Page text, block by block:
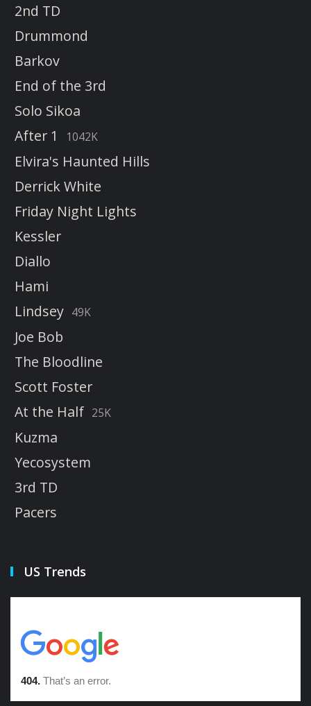
2nd TD
Drummond
Barkov
End of the 3rd
Solo Sikoa
After 1
1042K
Elvira's Haunted Hills
Derrick White
Friday Night Lights
Kessler
Diallo
Hami
Lindsey 49K
Joe Bob
The Bloodline
Scott Foster
At the Half 25K
Kuzma
Yecosystem
3rd TD
Pacers
US Trends